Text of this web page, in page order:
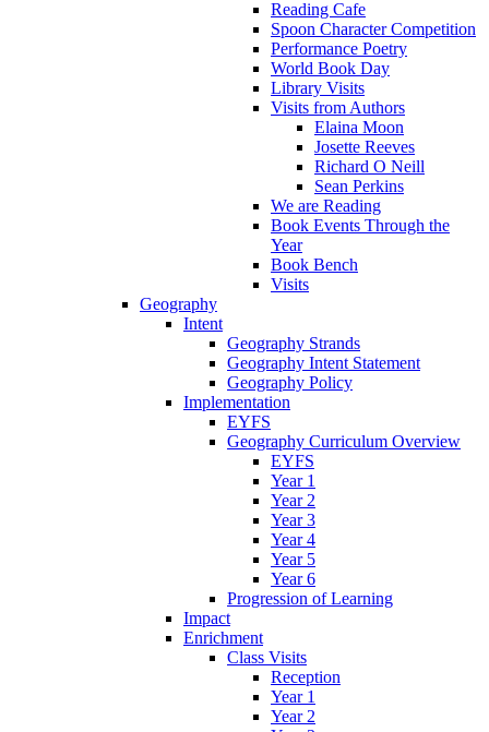
Reading Cafe
Spoon Character Competition
Performance Poetry
World Book Day
Library Visits
Visits from Authors
Elaina Moon
Josette Reeves
Richard O Neill
Sean Perkins
We are Reading
Book Events Through the
Year
Book Bench
Visits
Geography
Intent
Geography Strands
Geography Intent Statement
Geography Policy
Implementation
EYFS
Geography Curriculum Overview
EYFS
Year 1
Year 2
Year 3
Year 4
Year 5
Year 6
Progression of Learning
Impact
Enrichment
Class Visits
Reception
Year 1
Year 2